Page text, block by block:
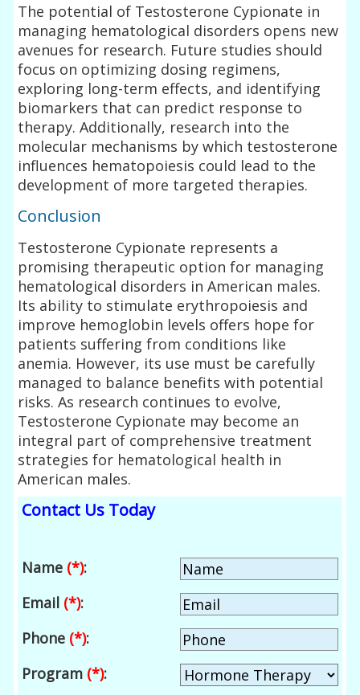
The potential of Testosterone Cypionate in
managing hematological disorders opens new
avenues for research. Future studies should
focus on optimizing dosing regimens,
exploring long-term effects, and identifying
biomarkers that can predict response to
therapy. Additionally, research into the
molecular mechanisms by which testosterone
influences hematopoiesis could lead to the
development of more targeted therapies.
Conclusion
Testosterone Cypionate represents a
promising therapeutic option for managing
hematological disorders in American males.
Its ability to stimulate erythropoiesis and
improve hemoglobin levels offers hope for
patients suffering from conditions like
anemia. However, its use must be carefully
managed to balance benefits with potential
risks. As research continues to evolve,
Testosterone Cypionate may become an
integral part of comprehensive treatment
strategies for hematological health in
American males.
Contact Us Today
Name (*):
Email (*):
Phone (*):
Program (*):